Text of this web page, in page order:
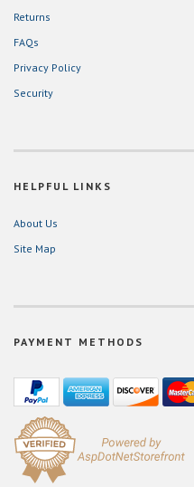
Returns
FAQs
Privacy Policy
Security
HELPFUL LINKS
About Us
Site Map
PAYMENT METHODS